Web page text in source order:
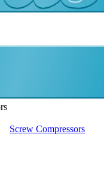
Screw Compressors